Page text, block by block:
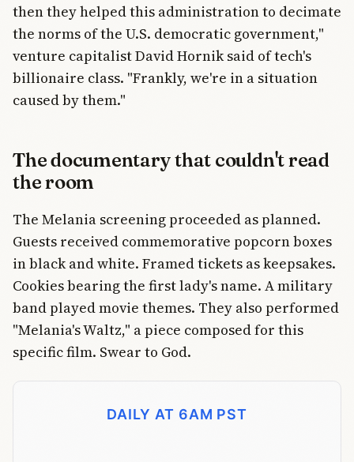
then they helped this administration to decimate
the norms of the U.S. democratic government,"
venture capitalist David Hornik said of tech's
billionaire class. "Frankly, we're in a situation
caused by them."
The documentary that couldn't read
the room
The Melania screening proceeded as planned.
Guests received commemorative popcorn boxes
in black and white. Framed tickets as keepsakes.
Cookies bearing the first lady's name. A military
band played movie themes. They also performed
"Melania's Waltz," a piece composed for this
specific film. Swear to God.
DAILY AT 6AM PST